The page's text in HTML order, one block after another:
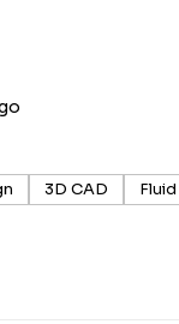
3D CAD